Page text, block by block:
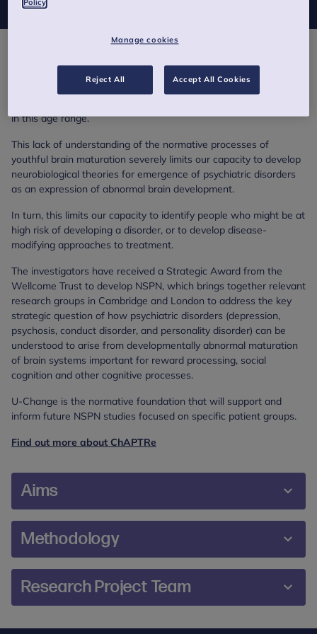
for the incidence of major psychiatric and drug dependence
disorders that involve neural systems. However, remarkably little
in this age range.
This lack of understanding of the normative processes of
youthful brain maturation severely limits our capacity to develop
neurobiological theories for emergence of psychiatric disorders
as an expression of abnormal brain development.
In turn, this limits our capacity to identify people who might be at
high risk of developing a disorder, or to develop disease-
modifying approaches to treatment.
The investigators have received a Strategic Award from the
Wellcome Trust to develop NSPN, which brings together relevant
research groups in Cambridge and London to address the key
strategic question of how psychiatric disorders (depression,
psychosis, conduct disorder, and personality disorder) can be
understood to arise from developmentally abnormal maturation
of brain systems important for reward processing, social
cognition and other cognitive processes.
U-Change is the normative foundation that will support and
inform future NSPN studies focused on specific patient groups.
Find out more about ChAPTRe
Aims
To measure and characterise the development
of normal cognitive and emotional processes, as
and function in a general population sample of
healthy participants aged 14-24 years.
future neuroscience-driven studies of adolescent
Methodology
A cohort of 2000-3000 healthy male and female
participants, aged 14-24 years inclusive, will be
Cambridgeshire and north London and surrounding
Research Project Team
Professor Peter Fonagy,
Policy
Manage cookies
Reject All Accept All Cookies